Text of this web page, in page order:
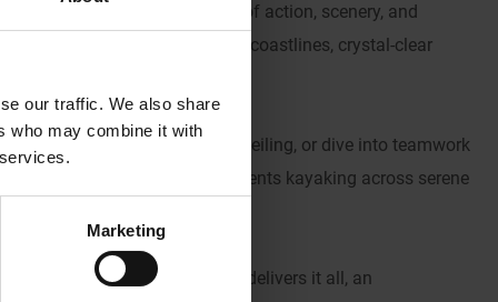
our traffic. We also share
who may combine it with
Marketing
island offers a thrilling mix of action, scenery, and
be surrounded by dramatic coastlines, crystal-clear
conquer rocky cliffs with abseiling, or dive into teamwork
pace, enjoy peaceful moments kayaking across serene
in nature, the Isle of Arran delivers it all, an